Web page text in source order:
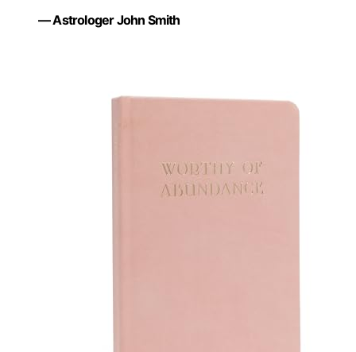
— Astrologer John Smith